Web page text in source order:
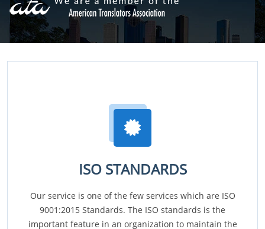
ISO STANDARDS
Our service is one of the few services which are ISO
9001:2015 Standards. The ISO standards is the
important feature in an organization to maintain the